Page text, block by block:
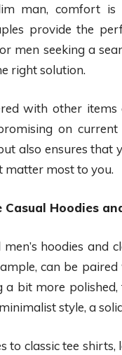
man, comfort
provide the
men seeking a
right solution.
with other
on
also ensures that
matter most to you.
Hoodies
men’s hoodies and
can be
a bit more
style, a
to classic tee